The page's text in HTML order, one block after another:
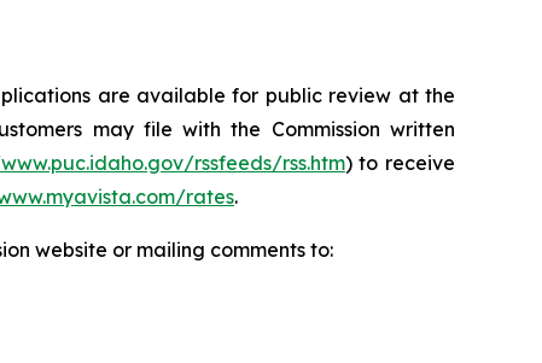
are available for public review at the
may file with the Commission written
rssfeeds/rss.htm) to receive
rates.
website or mailing comments to: